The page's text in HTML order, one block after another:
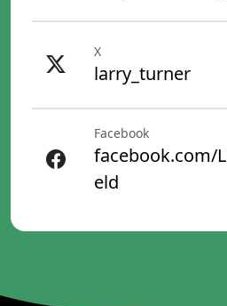
X
larry_turner
Facebook
facebook.com/
eld